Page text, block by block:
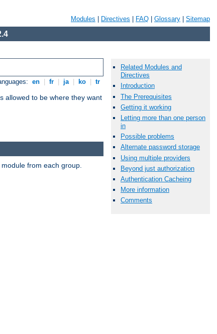
Modules Directives FAQ Glossary Sitemap
en fr ja ko tr
allowed to be where they want
Related Modules and
Directives
Introduction
The Prerequisites
Getting it working
Letting more than one person
in
Possible problems
Alternate password storage
Using multiple providers
Beyond just authorization
Authentication Cacheing
More information
Comments
from each group.